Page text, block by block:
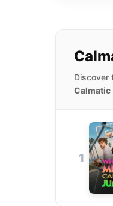
Discover
Calmatic
1